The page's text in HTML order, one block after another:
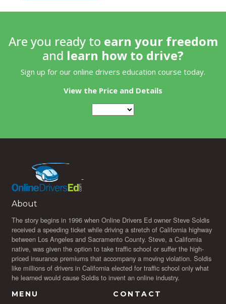
Are you ready to earn your freedom
and learn how to drive?
Sign up for our online drivers education course today.
View the Price and Details
About
The story begins in 1996 when Online Drivers Ed owner Steve Soldis
received a speeding ticket while driving a stretch of California highway
between Los Angeles and Sacramento County. Steve, a California
native, was given the option to take traffic school or suffer the high-
priced insurance premiums that accompany a moving violation. Soldis
like millions of drivers in California elected for traffic school only what
he learned would cause Soldis to invent an online industry.
MENU CONTACT